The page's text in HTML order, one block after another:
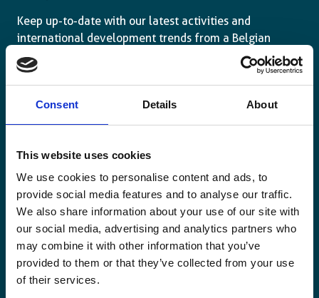
Consent Details About
This website uses cookies
We use cookies to personalise content and ads, to
provide social media features and to analyse our traffic.
We also share information about your use of our site with
our social media, advertising and analytics partners who
may combine it with other information that you’ve
provided to them or that they’ve collected from your use
of their services.
Keep up-to-date with our latest activities and
international development trends from a Belgian
perspective.
Email
Consent
Yes, send me the monthly newsletter of
Enabel.*
CAPTCHA